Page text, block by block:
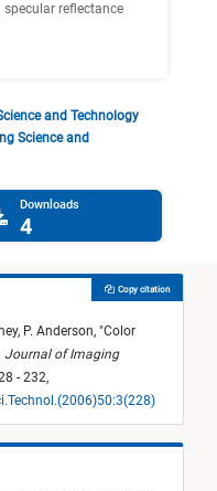
reflectance
and Technology
Science and
Downloads
4
P. Anderson, "Color
Journal of Imaging
- 232,
Copy citation